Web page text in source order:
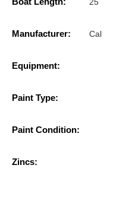
25
Manufacturer: Cal
Equipment:
Paint Type:
Paint Condition:
Zincs: